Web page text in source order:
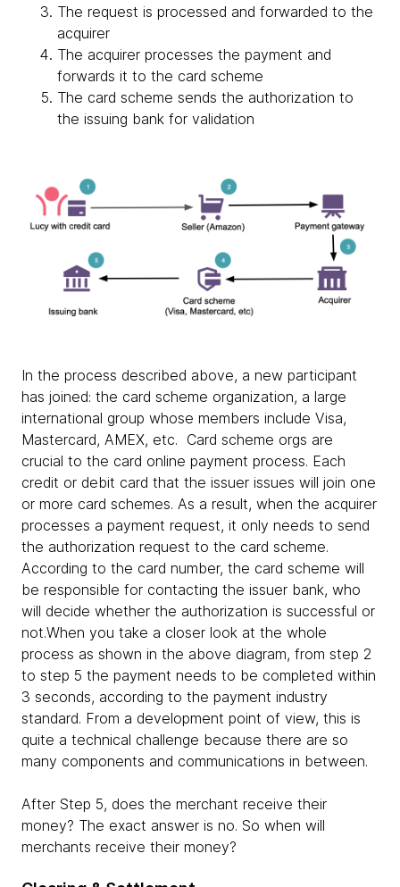
The request is processed and forwarded to the
acquirer
The acquirer processes the payment and
forwards it to the card scheme
The card scheme sends the authorization to
the issuing bank for validation
In the process described above, a new participant
has joined: the card scheme organization, a large
international group whose members include Visa,
Mastercard, AMEX, etc. Card scheme orgs are
crucial to the card online payment process. Each
credit or debit card that the issuer issues will join one
or more card schemes. As a result, when the acquirer
processes a payment request, it only needs to send
the authorization request to the card scheme.
According to the card number, the card scheme will
be responsible for contacting the issuer bank, who
will decide whether the authorization is successful or
not.When you take a closer look at the whole
process as shown in the above diagram, from step 2
to step 5 the payment needs to be completed within
3 seconds, according to the payment industry
standard. From a development point of view, this is
quite a technical challenge because there are so
many components and communications in between.
After Step 5, does the merchant receive their
money? The exact answer is no. So when will
merchants receive their money?